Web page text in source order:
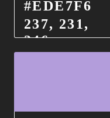
#EDE7F6
237, 231,
246